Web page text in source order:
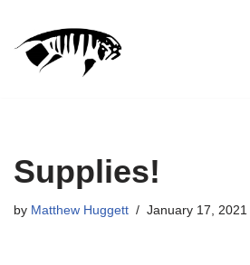
Skip
Supplies!
by Matthew Huggett January 17, 2021